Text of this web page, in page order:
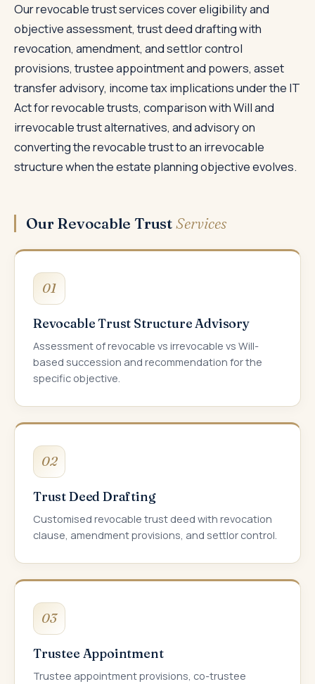
Our revocable trust services cover eligibility and
objective assessment, trust deed drafting with
revocation, amendment, and settlor control
provisions, trustee appointment and powers, asset
transfer advisory, income tax implications under the IT
Act for revocable trusts, comparison with Will and
irrevocable trust alternatives, and advisory on
converting the revocable trust to an irrevocable
structure when the estate planning objective evolves.
Our Revocable TrustServices
01
Revocable Trust Structure Advisory
Assessment of revocable vs irrevocable vs Will-
based succession and recommendation for the
specific objective.
02
Trust Deed Drafting
Customised revocable trust deed with revocation
clause, amendment provisions, and settlor control.
03
Trustee Appointment
Trustee appointment provisions, co-trustee